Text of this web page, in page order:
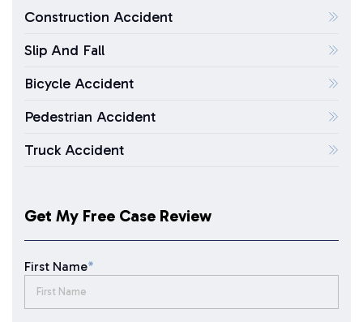
Construction Accident
Slip And Fall
Bicycle Accident
Pedestrian Accident
Truck Accident
Get My Free Case Review
First Name*